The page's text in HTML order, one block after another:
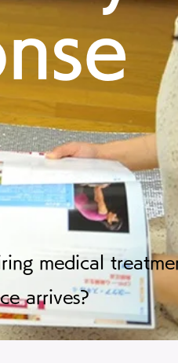
medical
arrives?